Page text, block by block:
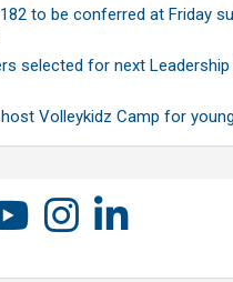
to be conferred at Friday
selected for next Leadership
Volleykidz Camp for